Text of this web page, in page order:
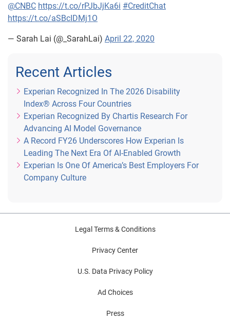
@CNBC https://t.co/rPJbJjKa6i #CreditChat
https://t.co/aSBcIDMj1O
— Sarah Lai (@_SarahLai) April 22, 2020
Recent Articles
Experian Recognized In The 2026 Disability
Index® Across Four Countries
Experian Recognized By Chartis Research For
Advancing AI Model Governance
A Record FY26 Underscores How Experian Is
Leading The Next Era Of AI-Enabled Growth
Experian Is One Of America’s Best Employers For
Company Culture
Legal Terms & Conditions
Privacy Center
U.S. Data Privacy Policy
Ad Choices
Press